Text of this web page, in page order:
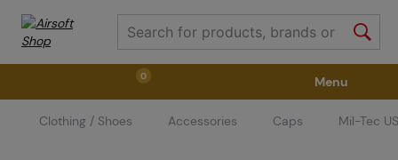
0
Weapons Weapon Accessories Tactical Gear
Menu
Clothing / Shoes Accessories Caps Mil-Tec